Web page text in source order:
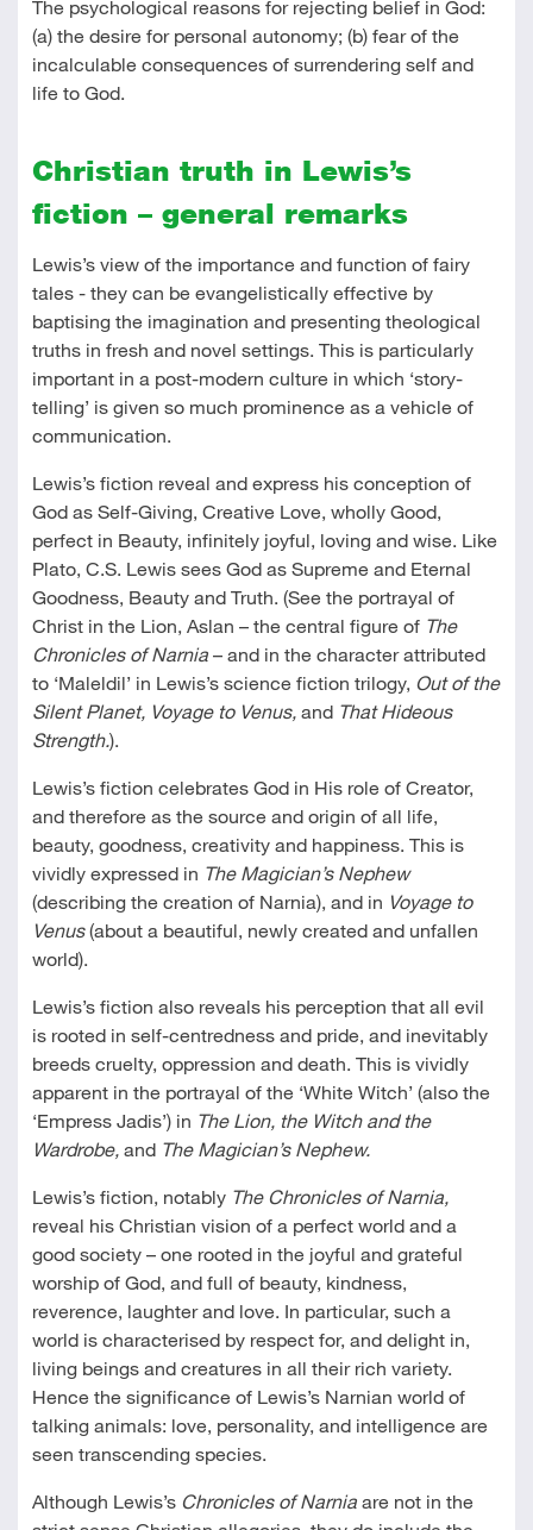
The psychological reasons for rejecting belief in God:
(a) the desire for personal autonomy; (b) fear of the
incalculable consequences of surrendering self and
life to God.
Christian truth in Lewis’s
fiction – general remarks
Lewis’s view of the importance and function of fairy
tales - they can be evangelistically effective by
baptising the imagination and presenting theological
truths in fresh and novel settings. This is particularly
important in a post-modern culture in which ‘story-
telling’ is given so much prominence as a vehicle of
communication.
Lewis’s fiction reveal and express his conception of
God as Self-Giving, Creative Love, wholly Good,
perfect in Beauty, infinitely joyful, loving and wise. Like
Plato, C.S. Lewis sees God as Supreme and Eternal
Goodness, Beauty and Truth. (See the portrayal of
Christ in the Lion, Aslan – the central figure of The
Chronicles of Narnia– and in the character attributed
to ‘Maleldil’ in Lewis’s science fiction trilogy, Out of the
Silent Planet, Voyage to Venus, and That Hideous
Strength.).
Lewis’s fiction celebrates God in His role of Creator,
and therefore as the source and origin of all life,
beauty, goodness, creativity and happiness. This is
vividly expressed in The Magician’s Nephew
(describing the creation of Narnia), and in Voyage to
Venus(about a beautiful, newly created and unfallen
world).
Lewis’s fiction also reveals his perception that all evil
is rooted in self-centredness and pride, and inevitably
breeds cruelty, oppression and death. This is vividly
apparent in the portrayal of the ‘White Witch’ (also the
‘Empress Jadis’) in The Lion, the Witch and the
Wardrobe, and The Magician’s Nephew.
Lewis’s fiction, notably The Chronicles of Narnia,
reveal his Christian vision of a perfect world and a
good society – one rooted in the joyful and grateful
worship of God, and full of beauty, kindness,
reverence, laughter and love. In particular, such a
world is characterised by respect for, and delight in,
living beings and creatures in all their rich variety.
Hence the significance of Lewis’s Narnian world of
talking animals: love, personality, and intelligence are
seen transcending species.
Although Lewis’s Chronicles of Narniaare not in the